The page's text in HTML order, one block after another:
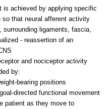
is achieved by applying specific
that neural afferent activity
ligaments, fascia,
- reassertion of an
and nociceptor activity
by:
bearing positions
directed functional movement
patient as they move to